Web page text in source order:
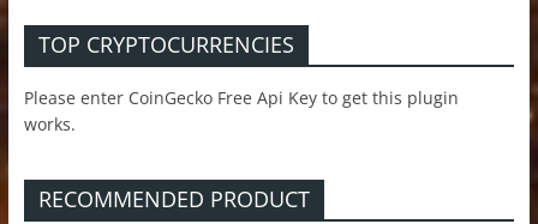
TOP CRYPTOCURRENCIES
Please enter CoinGecko Free Api Key to get this plugin
works.
RECOMMENDED PRODUCT